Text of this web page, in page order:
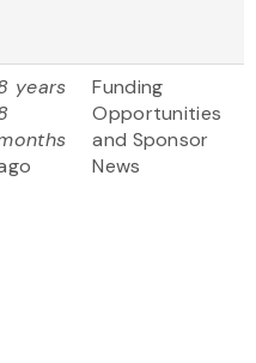
years
Funding
Opportunities
and Sponsor
News